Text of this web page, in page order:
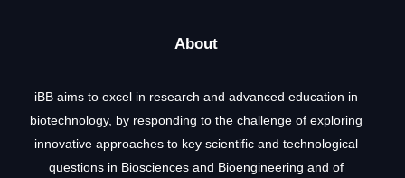
About
iBB aims to excel in research and advanced education in
biotechnology, by responding to the challenge of exploring
innovative approaches to key scientific and technological
questions in Biosciences and Bioengineering and of